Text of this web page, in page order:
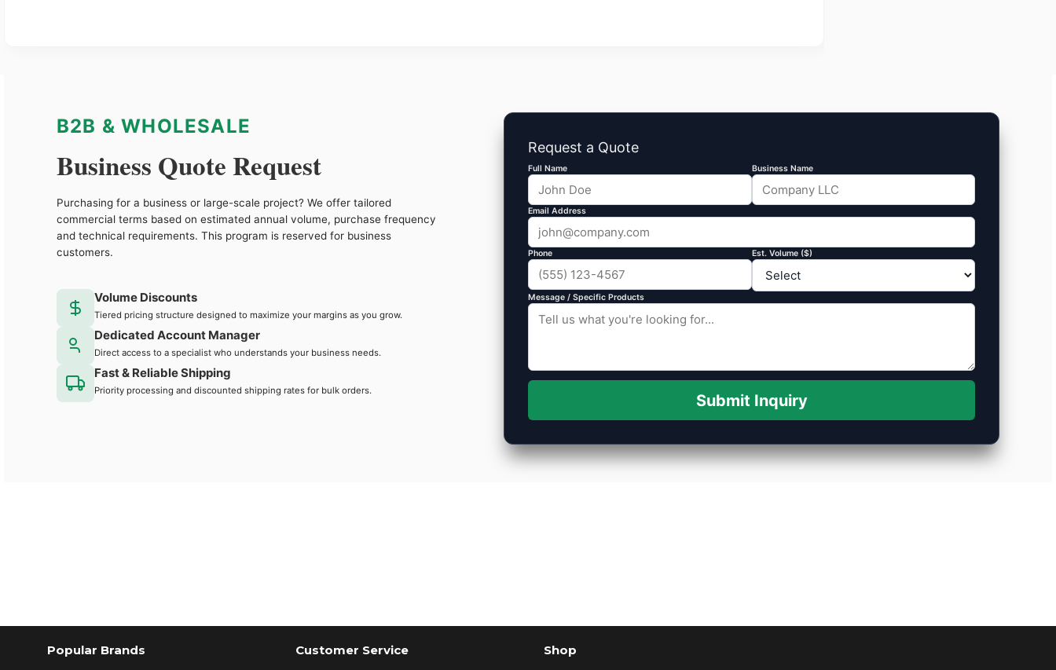
B2B & WHOLESALE
Business Quote Request
Purchasing for a business or large-scale project? We offer tailored
commercial terms based on estimated annual volume, purchase frequency
and technical requirements. This program is reserved for business
customers.
Volume Discounts
Tiered pricing structure designed to maximize your margins as you grow.
Dedicated Account Manager
Direct access to a specialist who understands your business needs.
Fast & Reliable Shipping
Priority processing and discounted shipping rates for bulk orders.
Request a Quote
Full Name Business Name
Email Address
Phone Est. Volume ($)
Message / Specific Products
Submit Inquiry
Popular Brands Customer Service Shop